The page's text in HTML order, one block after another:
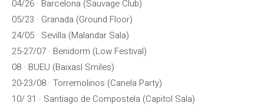
04/26 · Barcelona (Sauvage Club)
05/23 · Granada (Ground Floor)
24/05 · Sevilla (Malandar Sala)
25-27/07 · Benidorm (Low Festival)
08 · BUEU (Baixasl Smiles)
20-23/08 · Torremolinos (Canela Party)
10/ 31 · Santiago de Compostela (Capitol Sala)